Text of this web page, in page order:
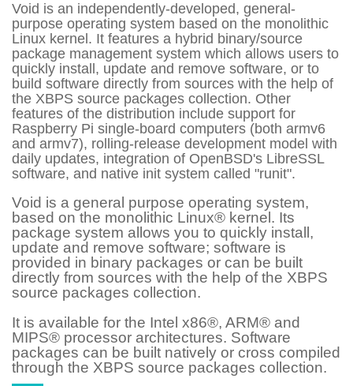
Void is an independently-developed, general-
purpose operating system based on the monolithic
Linux kernel. It features a hybrid binary/source
package management system which allows users to
quickly install, update and remove software, or to
build software directly from sources with the help of
the XBPS source packages collection. Other
features of the distribution include support for
Raspberry Pi single-board computers (both armv6
and armv7), rolling-release development model with
daily updates, integration of OpenBSD's LibreSSL
software, and native init system called "runit".
Void is a general purpose operating system,
based on the monolithic Linux® kernel. Its
package system allows you to quickly install,
update and remove software; software is
provided in binary packages or can be built
directly from sources with the help of the XBPS
source packages collection.
It is available for the Intel x86®, ARM® and
MIPS® processor architectures. Software
packages can be built natively or cross compiled
through the XBPS source packages collection.